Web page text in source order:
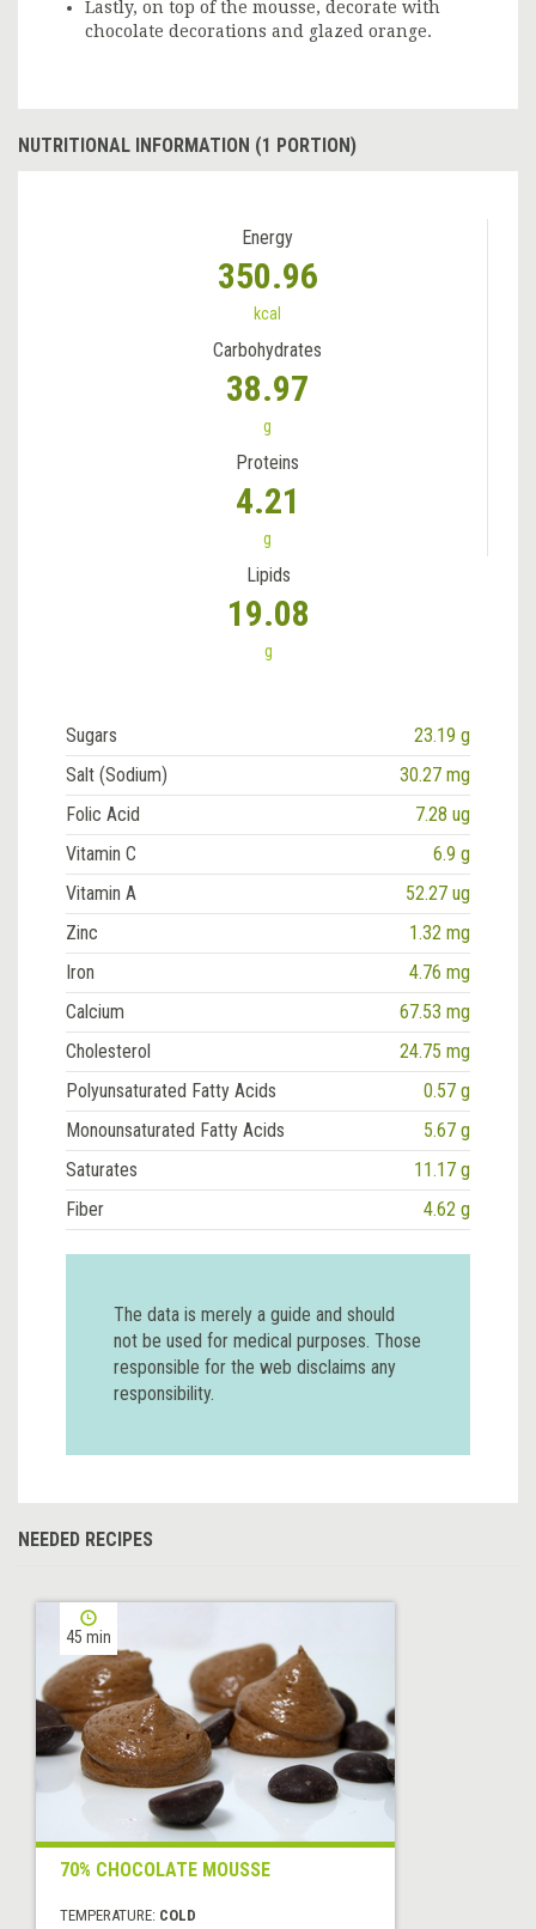
Lastly, on top of the mousse, decorate with
chocolate decorations and glazed orange.
NUTRITIONAL INFORMATION (1 PORTION)
Energy
350.96
kcal
Carbohydrates
38.97
g
Proteins
4.21
g
Lipids
19.08
g
Sugars
23.19 g
Salt (Sodium)
30.27 mg
Folic Acid
7.28 ug
Vitamin C
6.9 g
Vitamin A
52.27 ug
Zinc
1.32 mg
Iron
4.76 mg
Calcium
67.53 mg
Cholesterol
24.75 mg
Polyunsaturated Fatty Acids
0.57 g
Monounsaturated Fatty Acids
5.67 g
Saturates
11.17 g
Fiber
4.62 g
The data is merely a guide and should
not be used for medical purposes. Those
responsible for the web disclaims any
responsibility.
NEEDED RECIPES
45 min
70% CHOCOLATE MOUSSE
TEMPERATURE: COLD